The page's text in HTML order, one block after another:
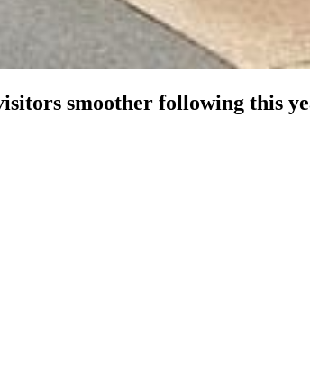
smoother following this